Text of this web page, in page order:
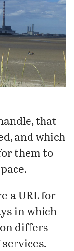
that
and which
them to
a URL for
in which
differs